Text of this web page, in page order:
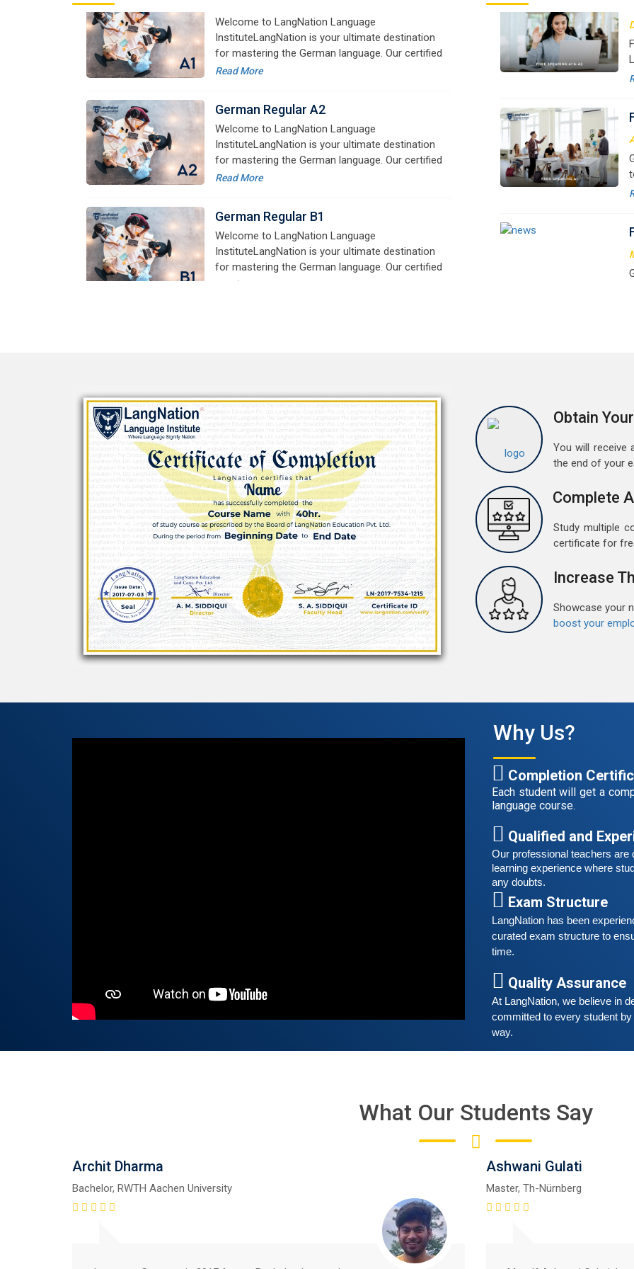
German Regular A2
Welcome to LangNation Language
InstituteLangNation is your ultimate destination
for mastering the German language. Our certified
German Regular B1
Welcome to LangNation Language
InstituteLangNation is your ultimate destination
for mastering the German language. Our certified
Obtain
You will receive
the end of your
Complete
Study multiple
certificate for
Increase
Showcase your
boost your
Why Us?
Completion
Each student will get a
language course.
Qualified and
Our professional teachers are
learning experience where
any doubts.
Exam Structure
LangNation has been
curated exam structure to
time.
Quality Assurance
At LangNation, we believe in
committed to every student
way.
What Our Students Say
Archit Dharma
Bachelor, RWTH Aachen University
Ashwani Gulati
Master, Th-Nürnberg